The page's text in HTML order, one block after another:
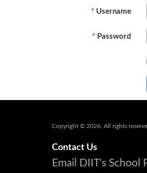
Username
Password
Copyright © 2026. All rights
Contact Us
Email DIIT's School